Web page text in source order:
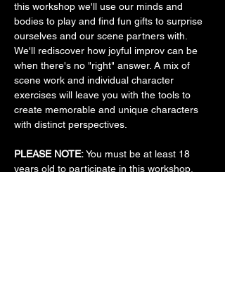
this workshop we'll use our minds and
bodies to play and find fun gifts to surprise
ourselves and our scene partners with.
We'll rediscover how joyful improv can be
when there's no "right" answer. A mix of
scene work and individual character
exercises will leave you with the tools to
create memorable and unique characters
with distinct perspectives.
PLEASE NOTE: You must be at least 18
years old to participate in this workshop.